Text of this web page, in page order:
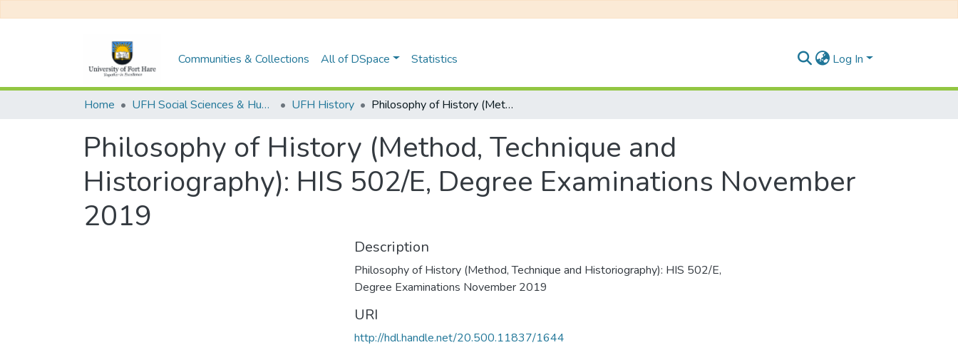
Communities & Collections All of DSpace Statistics Log In
Home UFH Social Sciences & Humanities UFH History Philosophy of History (Method, Technique and Historiography): HIS 502/E, Degree Examinations November 2019
Philosophy of History (Method, Technique and
Historiography): HIS 502/E, Degree Examinations November
2019
Description
Philosophy of History (Method, Technique and Historiography): HIS 502/E,
Degree Examinations November 2019
URI
http://hdl.handle.net/20.500.11837/1644